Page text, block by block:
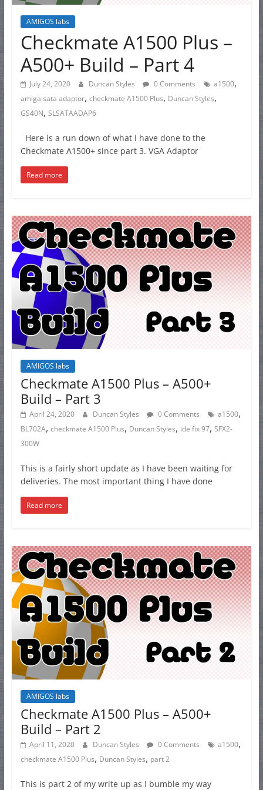
AMIGOS labs
Checkmate A1500 Plus –
A500+ Build – Part 4
July 24, 2020 Duncan Styles 0 Comments a1500,
amiga sata adaptor, checkmate A1500 Plus, Duncan Styles,
GS40N, SLSATAADAP6
Here is a run down of what I have done to the
Checkmate A1500+ since part 3. VGA Adaptor
Read more
AMIGOS labs
Checkmate A1500 Plus – A500+
Build – Part 3
April 24, 2020 Duncan Styles 0 Comments a1500,
BL702A, checkmate A1500 Plus, Duncan Styles, ide fix 97, SFX2-
300W
This is a fairly short update as I have been waiting for
deliveries. The most important thing I have done
Read more
AMIGOS labs
Checkmate A1500 Plus – A500+
Build – Part 2
April 11, 2020 Duncan Styles 0 Comments a1500,
checkmate A1500 Plus, Duncan Styles, part 2
This is part 2 of my write up as I bumble my way